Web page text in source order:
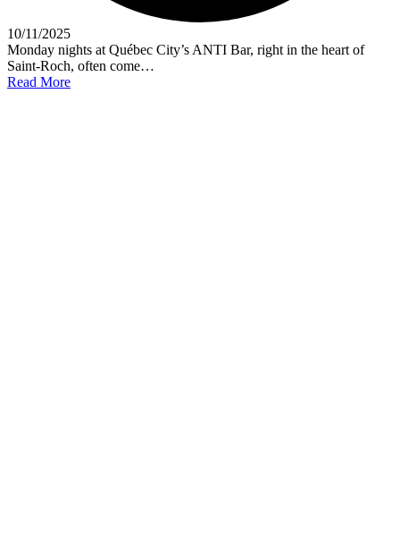
10/11/2025
Monday nights at Québec City’s ANTI Bar, right in the heart of
Saint-Roch, often come…
Read More